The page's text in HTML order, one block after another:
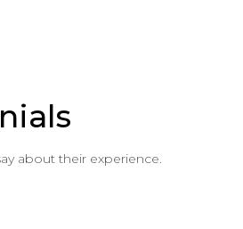
about their experience.